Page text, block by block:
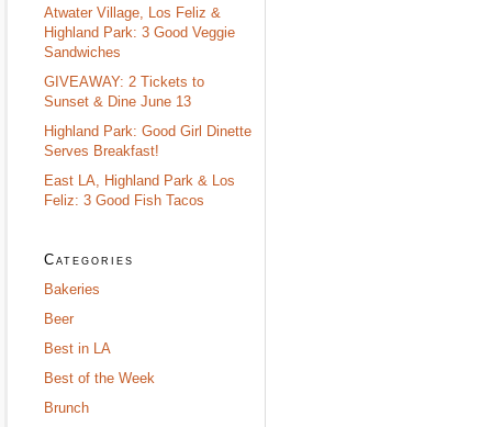
Atwater Village, Los Feliz &
Highland Park: 3 Good Veggie
Sandwiches
GIVEAWAY: 2 Tickets to
Sunset & Dine June 13
Highland Park: Good Girl Dinette
Serves Breakfast!
East LA, Highland Park & Los
Feliz: 3 Good Fish Tacos
Categories
Bakeries
Beer
Best in LA
Best of the Week
Brunch